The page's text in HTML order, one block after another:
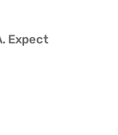
Expect